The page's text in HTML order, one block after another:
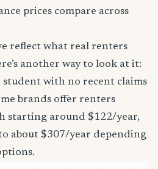
prices compare across
reflect what real renters
another way to look at it:
student with no recent claims
brands offer renters
starting around $122/year,
about $307/year depending